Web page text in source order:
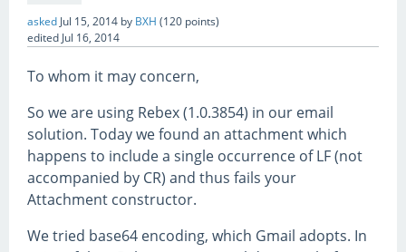
asked Jul 15, 2014 by BXH (120 points)
edited Jul 16, 2014
To whom it may concern,
So we are using Rebex (1.0.3854) in our email
solution. Today we found an attachment which
happens to include a single occurrence of LF (not
accompanied by CR) and thus fails your
Attachment constructor.
We tried base64 encoding, which Gmail adopts. In